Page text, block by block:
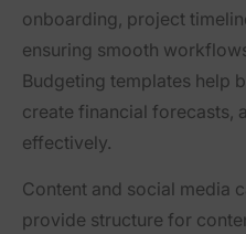
onboarding, project
ensuring smooth
Budgeting templates help
create financial forecasts,
effectively.
Content and social media
provide structure for